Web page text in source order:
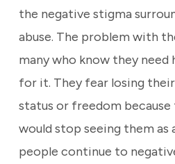
the negative stigma
abuse. The problem with
many who know they need
for it. They fear losing
status or freedom
would stop seeing them as
people continue to